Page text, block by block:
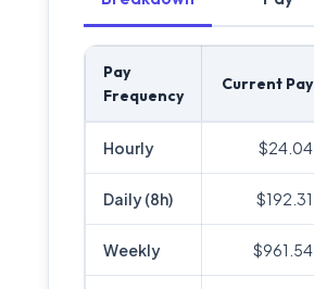
Pay
Frequency
Current Pay
Hourly $24.04
Daily (8h) $192.31
Weekly $961.54